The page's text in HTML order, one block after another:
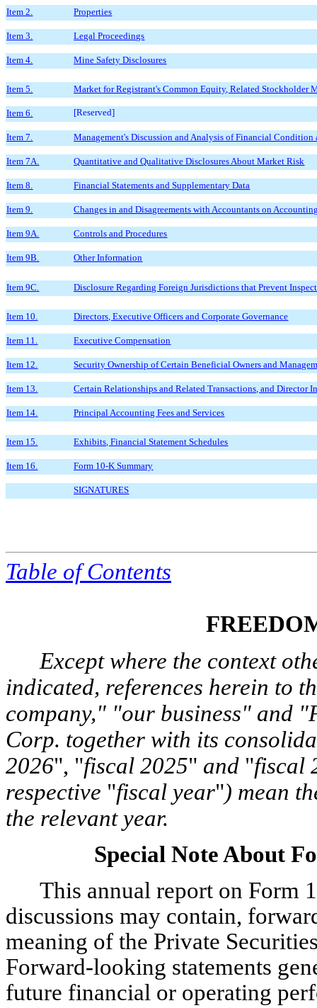
Item 2. Properties
Item 3. Legal Proceedings
Item 4. Mine Safety Disclosures
Item 5. Market for Registrant's Common Equity, Related Stockholder
Item 6. [Reserved]
Item 7. Management's Discussion and Analysis of Financial Condition
Item 7A. Quantitative and Qualitative Disclosures About Market Risk
Item 8. Financial Statements and Supplementary Data
Item 9. Changes in and Disagreements with Accountants on
Item 9A. Controls and Procedures
Item 9B. Other Information
Item 9C. Disclosure Regarding Foreign Jurisdictions that Prevent
Item 10. Directors, Executive Officers and Corporate Governance
Item 11. Executive Compensation
Item 12. Security Ownership of Certain Beneficial Owners and
Item 13. Certain Relationships and Related Transactions, and Director
Item 14. Principal Accounting Fees and Services
Item 15. Exhibits, Financial Statement Schedules
Item 16. Form 10-K Summary
SIGNATURES
Table ofContents
Except where the context
indicated, references herein to
company," "our business" and
Corp. together with its
2026", "fiscal 2025" and "fiscal
respective "fiscal year") mean
the relevant year.
Special Note About
This annual report on Form
discussions may contain,
meaning of the Private
Forward-looking statements
future financial or operating